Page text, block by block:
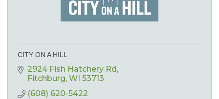
CITY ON A HILL
2924 Fish Hatchery Rd
Fitchburg WI 53713
(608) 620-5422